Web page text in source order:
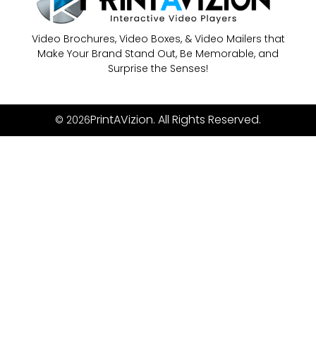
Video Brochures, Video Boxes, & Video Mailers that
Make Your Brand Stand Out, Be Memorable, and
Surprise the Senses!
© 2026PrintAVizion. All Rights Reserved.